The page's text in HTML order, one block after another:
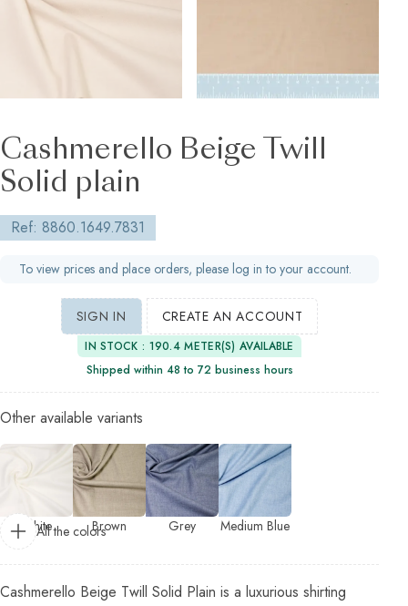
Cashmerello Beige Twill
Solid plain
Ref: 8860.1649.7831
To view prices and place orders, please log in to your account.
SIGN IN CREATE AN ACCOUNT
IN STOCK : 190.4 METER(S) AVAILABLE
Shipped within 48 to 72 business hours
Other available variants
White Brown Grey Medium Blue
All the colors
Cashmerello Beige Twill Solid Plain is a luxurious shirting